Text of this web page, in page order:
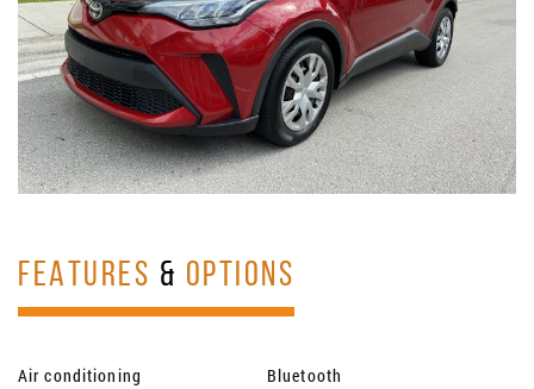
FEATURES & OPTIONS
Air conditioning
Bluetooth